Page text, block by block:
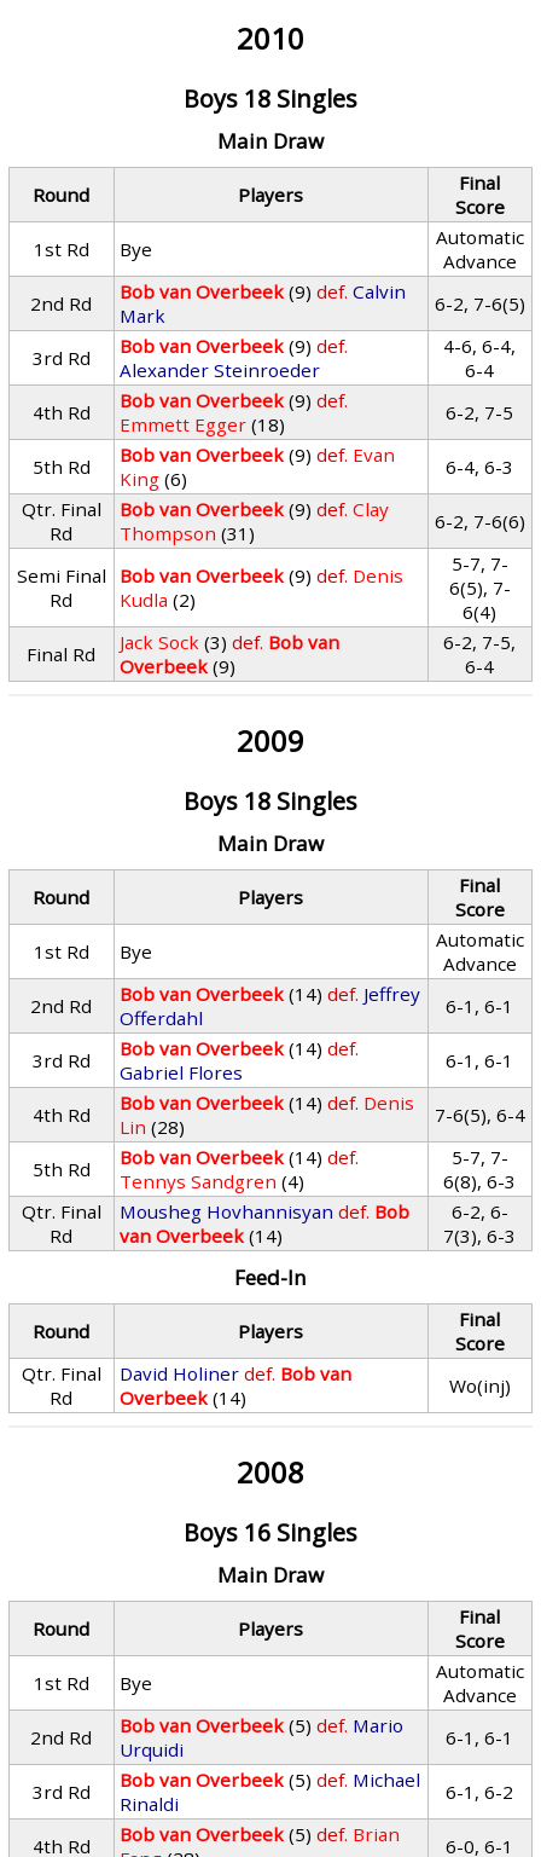
2010
Boys 18 Singles
Main Draw
Round Players
Final
Score
1st Rd
Bye
Automatic
Advance
2nd Rd
Bob van Overbeek (9) def. Calvin
Mark
6-2, 7-6(5)
3rd Rd Bob van Overbeek (9) def.
Alexander Steinroeder
4-6, 6-4,
6-4
4th Rd
Bob van Overbeek (9) def.
Emmett Egger (18) 6-2, 7-5
5th Rd Bob van Overbeek (9) def. Evan
King (6)
6-4, 6-3
Qtr. Final
Rd
Bob van Overbeek (9) def. Clay
Thompson (31) 6-2, 7-6(6)
Semi Final
Rd
Bob van Overbeek (9) def. Denis
Kudla (2)
5-7, 7-
6(5), 7-
6(4)
Final Rd
Jack Sock (3) def. Bob van
Overbeek (9)
6-2, 7-5,
6-4
2009
Boys 18 Singles
Main Draw
Round Players
Final
Score
1st Rd
Bye
Automatic
Advance
2nd Rd
Bob van Overbeek (14) def. Jeffrey
Offerdahl
6-1, 6-1
3rd Rd Bob van Overbeek (14) def.
Gabriel Flores
6-1, 6-1
4th Rd Bob van Overbeek (14) def. Denis
Lin (28) 7-6(5), 6-4
5th Rd Bob van Overbeek (14) def.
Tennys Sandgren (4)
5-7, 7-
6(8), 6-3
Qtr. Final
Rd
Mousheg Hovhannisyan def. Bob
van Overbeek (14)
6-2, 6-
7(3), 6-3
Feed-In
Round Players
Final
Score
Qtr. Final
Rd
David Holiner def. Bob van
Overbeek (14) Wo(inj)
2008
Boys 16 Singles
Main Draw
Round Players
Final
Score
1st Rd
Bye
Automatic
Advance
2nd Rd
Bob van Overbeek (5) def. Mario
Urquidi
6-1, 6-1
3rd Rd Bob van Overbeek (5) def. Michael
Rinaldi
6-1, 6-2
4th Rd Bob van Overbeek (5) def. Brian
6-0, 6-1